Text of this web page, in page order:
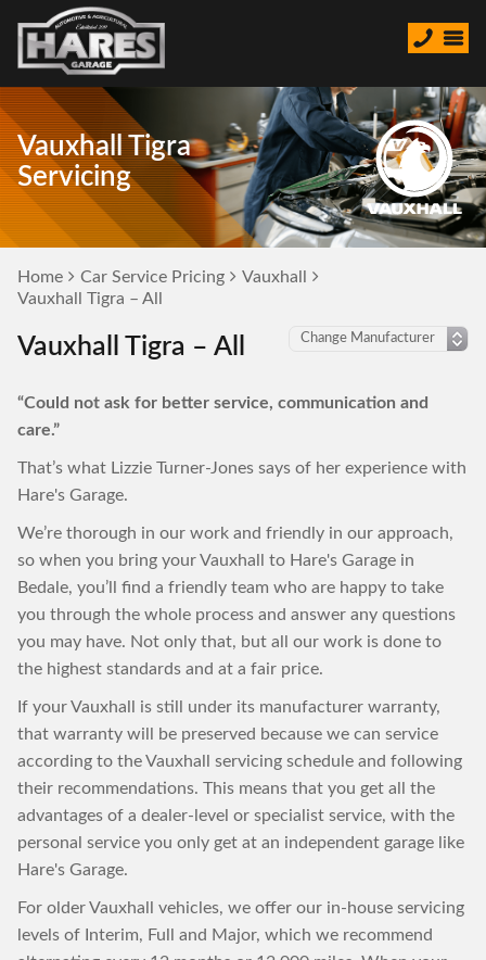
Vauxhall Tigra
Servicing
Home Car Service Pricing
Vauxhall
Vauxhall Tigra – All
Vauxhall Tigra – All
“Could not ask for better service, communication and
care.”
That’s what Lizzie Turner-Jones says of her experience with
Hare's Garage.
We’re thorough in our work and friendly in our approach,
so when you bring your Vauxhall to Hare's Garage in
Bedale, you’ll find a friendly team who are happy to take
you through the whole process and answer any questions
you may have. Not only that, but all our work is done to
the highest standards and at a fair price.
If your Vauxhall is still under its manufacturer warranty,
that warranty will be preserved because we can service
according to the Vauxhall servicing schedule and following
their recommendations. This means that you get all the
advantages of a dealer-level or specialist service, with the
personal service you only get at an independent garage like
Hare's Garage.
For older Vauxhall vehicles, we offer our in-house servicing
levels of Interim, Full and Major, which we recommend